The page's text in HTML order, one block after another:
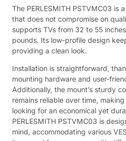
The PERLESMITH PSTVMC03 is
that does not compromise on
supports TVs from 32 to 55
pounds. Its low-profile design
providing a clean look.
Installation is straightforward,
mounting hardware and user-
Additionally, the mount’s sturdy
remains reliable over time,
looking for an economical yet
PERLESMITH PSTVMC03 is
mind, accommodating various